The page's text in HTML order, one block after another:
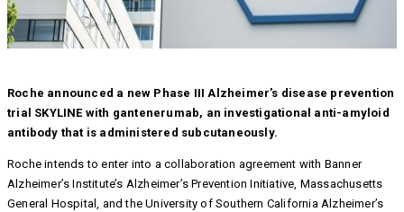
Roche announced a new Phase III Alzheimer’s disease prevention
trial SKYLINE with gantenerumab, an investigational anti-amyloid
antibody that is administered subcutaneously.
Roche intends to enter into a collaboration agreement with Banner
Alzheimer’s Institute’s Alzheimer’s Prevention Initiative, Massachusetts
General Hospital, and the University of Southern California Alzheimer’s